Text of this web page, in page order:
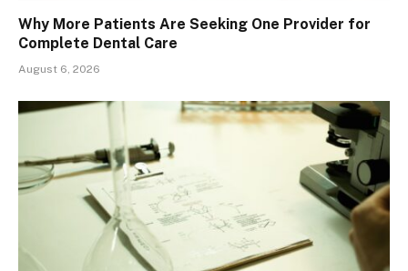
Why More Patients Are Seeking One Provider for
Complete Dental Care
August 6, 2026